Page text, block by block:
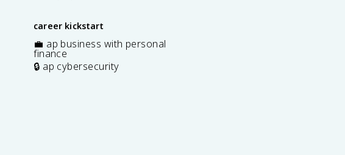
career kickstart
💼 ap business with personal
finance
🔒 ap cybersecurity